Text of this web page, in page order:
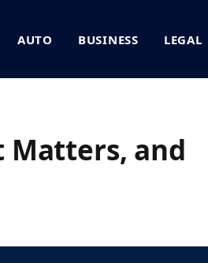
AUTO BUSINESS LEGAL
Matters, and